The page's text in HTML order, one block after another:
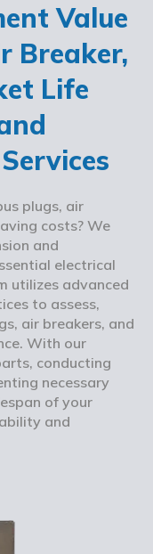
Value
Breaker,
Life
plugs, air
costs? We
and
electrical
utilizes advanced
to assess,
air breakers, and
With our
conducting
necessary
of your
and